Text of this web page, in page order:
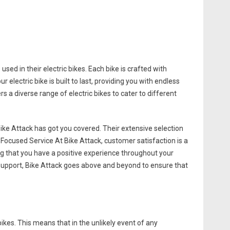
in their electric bikes. Each bike is crafted with
electric bike is built to last, providing you with endless
a diverse range of electric bikes to cater to different
Attack has got you covered. Their extensive selection
Service At Bike Attack, customer satisfaction is a
that you have a positive experience throughout your
Bike Attack goes above and beyond to ensure that
This means that in the unlikely event of any